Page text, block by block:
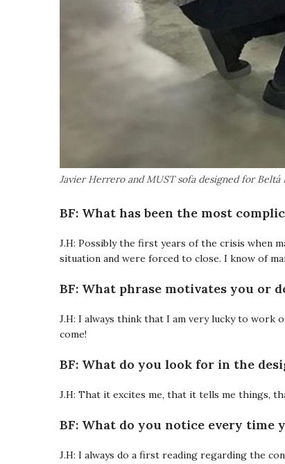
Javier Herrero and MUST sofa designed for Beltá
BF: What has been the most
J.H: Possibly the first years of the crisis when
situation and were forced to close. I know of
BF: What phrase motivates you or
J.H: I always think that I am very lucky to work
come!
BF: What do you look for in the
J.H: That it excites me, that it tells me things,
BF: What do you notice every time
J.H: I always do a first reading regarding the